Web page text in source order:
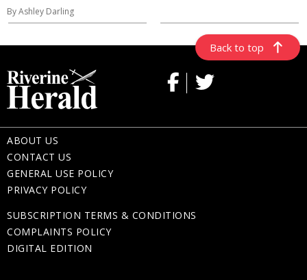
By Ashley Darling
Back to top
ABOUT US
CONTACT US
GENERAL USE POLICY
PRIVACY POLICY
SUBSCRIPTION TERMS & CONDITIONS
COMPLAINTS POLICY
DIGITAL EDITION